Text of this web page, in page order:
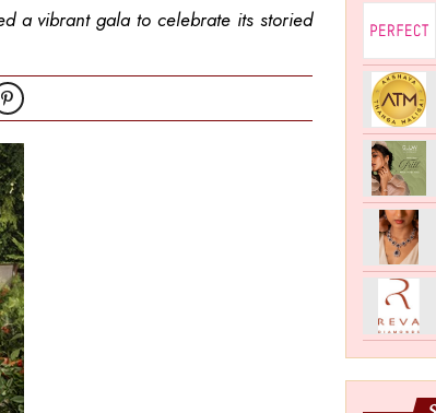
a vibrant gala to celebrate its storied